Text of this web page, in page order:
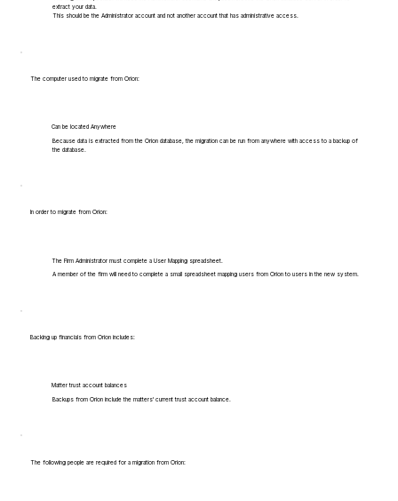
extract your data.
This should be the Administrator account and not another account that has administrative access.
The computer used to migrate from Orion:
Can be located Anywhere
Because data is extracted from the Orion database, the migration can be run from anywhere with access to a backup of
the database.
In order to migrate from Orion:
The Firm Administrator must complete a User Mapping spreadsheet.
A member of the firm will need to complete a small spreadsheet mapping users from Orion to users in the new system.
Backing up financials from Orion includes:
Matter trust account balances
Backups from Orion include the matters' current trust account balance.
The following people are required for a migration from Orion: